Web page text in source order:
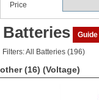
Price
Batteries Guide
Filters: All Batteries (196)
other (16) (Voltage)